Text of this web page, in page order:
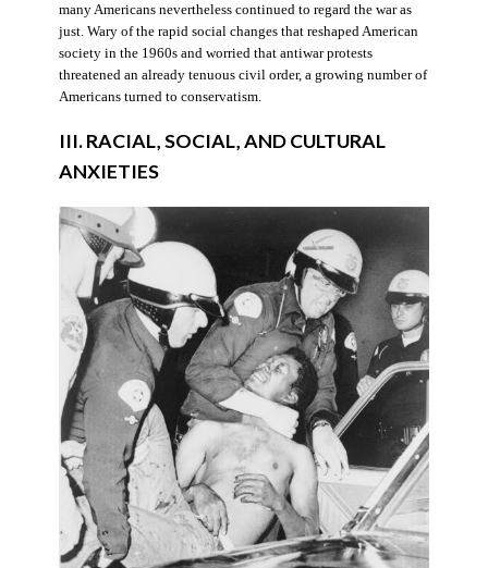
many Americans nevertheless continued to regard the war as
just. Wary of the rapid social changes that reshaped American
society in the 1960s and worried that antiwar protests
threatened an already tenuous civil order, a growing number of
Americans turned to conservatism.
III. RACIAL, SOCIAL, AND CULTURAL
ANXIETIES